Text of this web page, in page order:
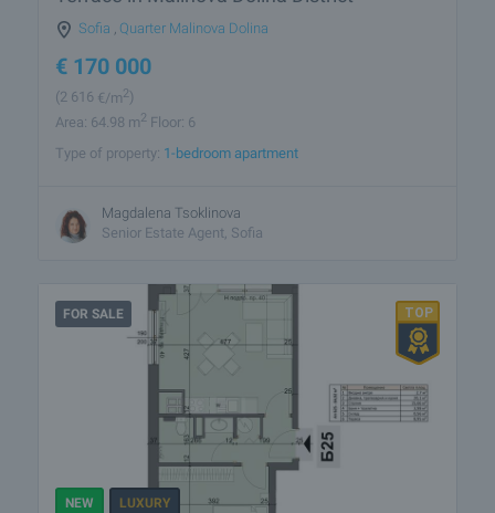
Sofia , Quarter Malinova Dolina
€ 170 000
(2 616 €/m2)
Area: 64.98 m2 Floor: 6
Type of property: 1-bedroom apartment
Magdalena Tsoklinova
Senior Estate Agent, Sofia
FOR SALE
NEW LUXURY